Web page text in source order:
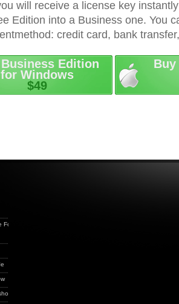
will receive a license key
Edition into a Business one. You
credit card, bank
Edition
for Windows
$49